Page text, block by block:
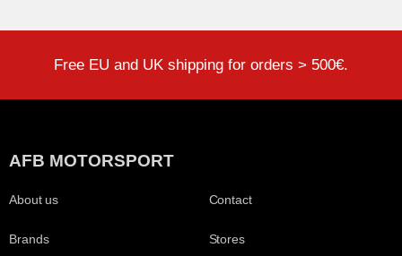
Free EU and UK shipping for orders > 500€.
AFB MOTORSPORT
About us
Brands
Contact
Stores